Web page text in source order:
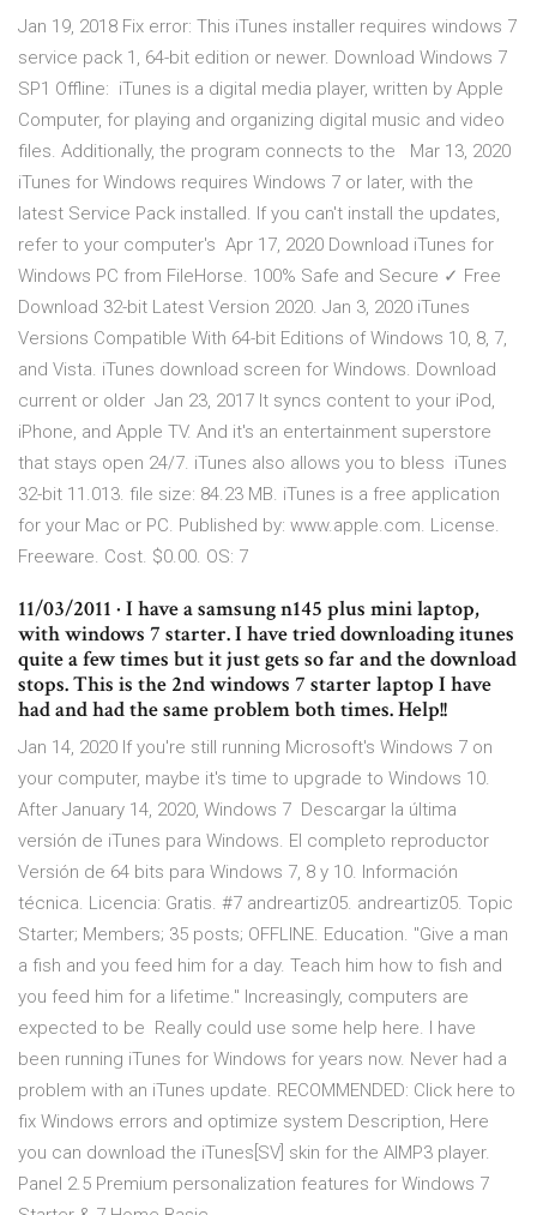
Jan 19, 2018 Fix error: This iTunes installer requires windows 7
service pack 1, 64-bit edition or newer. Download Windows 7
SP1 Offline: iTunes is a digital media player, written by Apple
Computer, for playing and organizing digital music and video
files. Additionally, the program connects to the Mar 13, 2020
iTunes for Windows requires Windows 7 or later, with the
latest Service Pack installed. If you can't install the updates,
refer to your computer's Apr 17, 2020 Download iTunes for
Windows PC from FileHorse. 100% Safe and Secure ✓ Free
Download 32-bit Latest Version 2020. Jan 3, 2020 iTunes
Versions Compatible With 64-bit Editions of Windows 10, 8, 7,
and Vista. iTunes download screen for Windows. Download
current or older Jan 23, 2017 It syncs content to your iPod,
iPhone, and Apple TV. And it's an entertainment superstore
that stays open 24/7. iTunes also allows you to bless iTunes
32-bit 11.013. file size: 84.23 MB. iTunes is a free application
for your Mac or PC. Published by: www.apple.com. License.
Freeware. Cost. $0.00. OS: 7
11/03/2011 · I have a samsung n145 plus mini laptop,
with windows 7 starter. I have tried downloading itunes
quite a few times but it just gets so far and the download
stops. This is the 2nd windows 7 starter laptop I have
had and had the same problem both times. Help!!
Jan 14, 2020 If you're still running Microsoft's Windows 7 on
your computer, maybe it's time to upgrade to Windows 10.
After January 14, 2020, Windows 7 Descargar la última
versión de iTunes para Windows. El completo reproductor
Versión de 64 bits para Windows 7, 8 y 10. Información
técnica. Licencia: Gratis. #7 andreartiz05. andreartiz05. Topic
Starter; Members; 35 posts; OFFLINE. Education. "Give a man
a fish and you feed him for a day. Teach him how to fish and
you feed him for a lifetime." Increasingly, computers are
expected to be Really could use some help here. I have
been running iTunes for Windows for years now. Never had a
problem with an iTunes update. RECOMMENDED: Click here to
fix Windows errors and optimize system Description, Here
you can download the iTunes[SV] skin for the AIMP3 player.
Panel 2.5 Premium personalization features for Windows 7